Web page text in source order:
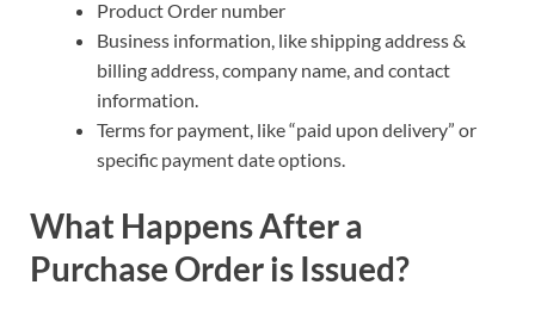
Product Order number
Business information, like shipping address &
billing address, company name, and contact
information.
Terms for payment, like “paid upon delivery” or
specific payment date options.
What Happens After a
Purchase Order is Issued?